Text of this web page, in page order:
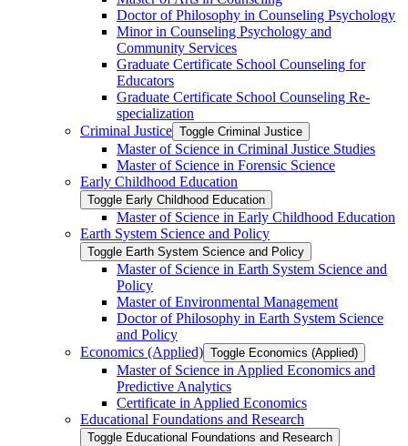
Doctor of Philosophy in Counseling Psychology
Minor in Counseling Psychology and
Community Services
Graduate Certificate School Counseling for
Educators
Graduate Certificate School Counseling Re-​
specialization
Criminal Justice Toggle Criminal Justice
Master of Science in Criminal Justice Studies
Master of Science in Forensic Science
Early Childhood Education
Toggle Early Childhood Education
Master of Science in Early Childhood Education
Earth System Science and Policy
Toggle Earth System Science and Policy
Master of Science in Earth System Science and
Policy
Master of Environmental Management
Doctor of Philosophy in Earth System Science
and Policy
Economics (Applied) Toggle Economics (Applied)
Master of Science in Applied Economics and
Predictive Analytics
Certificate in Applied Economics
Educational Foundations and Research
Toggle Educational Foundations and Research